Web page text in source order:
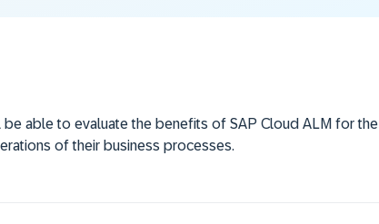
able to evaluate the benefits of SAP Cloud ALM for the
of their business processes.